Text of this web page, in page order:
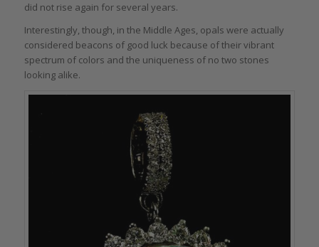
did not rise again for several years.
Interestingly, though, in the Middle Ages, opals were actually
considered beacons of good luck because of their vibrant
spectrum of colors and the uniqueness of no two stones
looking alike.